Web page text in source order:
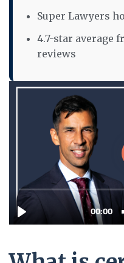
Super Lawyers
4.7-star average
reviews